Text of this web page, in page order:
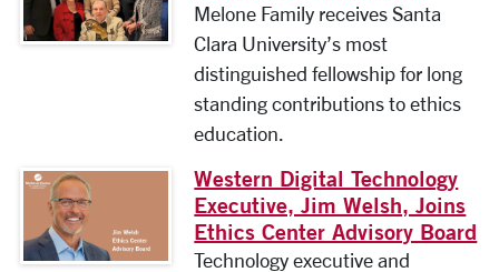
Melone Family receives Santa
Clara University’s most
distinguished fellowship for long
standing contributions to ethics
education.
Western Digital Technology
Executive, Jim Welsh, Joins
Ethics Center Advisory Board
Technology executive and